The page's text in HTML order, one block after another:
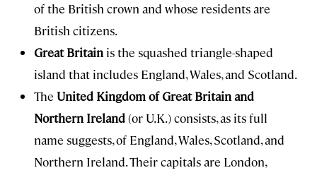
of the British crown and whose residents are
British citizens.
Great Britain is the squashed triangle-shaped
island that includes England, Wales, and Scotland.
The United Kingdom of Great Britain and
Northern Ireland(or U.K.) consists, as its full
name suggests, of England, Wales, Scotland, and
Northern Ireland. Their capitals are London,